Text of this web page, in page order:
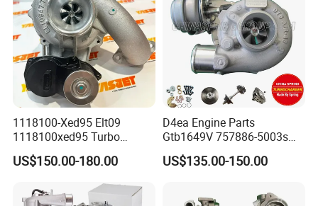
1118100-Xed95 Elt09
1118100xed95 Turbo
Charger Turbocharger for
Great Wall Wingle 7 Poer
Turbocompresor Car Parts
US$150.00-180.00
D4ea Engine Parts
Gtb1649V 757886-5003s
757886-0003 Turbocharger
for Hyundai Tucson 2.0 Crdi
US$135.00-150.00